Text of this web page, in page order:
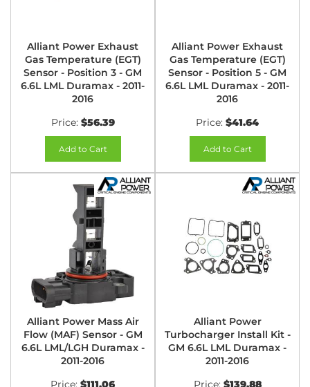
Alliant Power Exhaust
Gas Temperature (EGT)
Sensor - Position 3 - GM
6.6L LML Duramax - 2011-
2016
Price: $56.39
Add to Cart
Alliant Power Exhaust
Gas Temperature (EGT)
Sensor - Position 5 - GM
6.6L LML Duramax - 2011-
2016
Price: $41.64
Add to Cart
Alliant Power Mass Air
Flow (MAF) Sensor - GM
6.6L LML/LGH Duramax -
2011-2016
Price: $111.06
Alliant Power
Turbocharger Install Kit -
GM 6.6L LML Duramax -
2011-2016
Price: $139.88